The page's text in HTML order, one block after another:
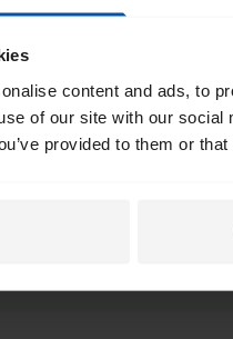
content and ads, to
of our site with our
provided to them or
27 mi/